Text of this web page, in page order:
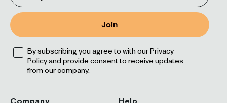
Join
Opt By subscribing you agree to with our Privacy
Policy and provide consent to receive updates
from our company.